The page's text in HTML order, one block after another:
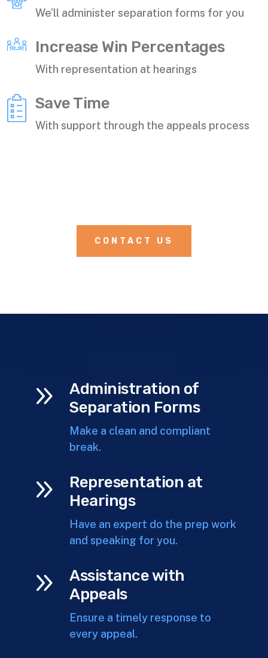
We’ll administer separation forms for you
Increase Win Percentages
With representation at hearings
Save Time
With support through the appeals process
CONTACT US
9
Administration of
Separation Forms
Make a clean and compliant
break.
9
Representation at
Hearings
Have an expert do the prep work
and speaking for you.
9
Assistance with
Appeals
Ensure a timely response to
every appeal.